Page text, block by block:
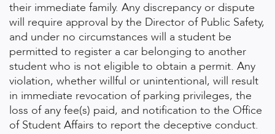
their immediate family. Any discrepancy or dispute
will require approval by the Director of Public Safety,
and under no circumstances will a student be
permitted to register a car belonging to another
student who is not eligible to obtain a permit. Any
violation, whether willful or unintentional, will result
in immediate revocation of parking privileges, the
loss of any fee(s) paid, and notification to the Office
of Student Affairs to report the deceptive conduct.